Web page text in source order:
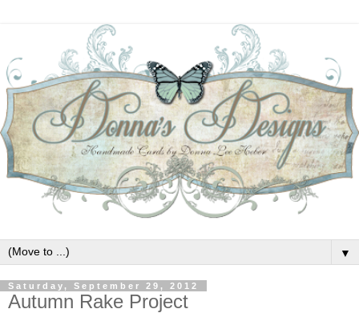
▼
Saturday, September 29, 2012
Autumn Rake Project